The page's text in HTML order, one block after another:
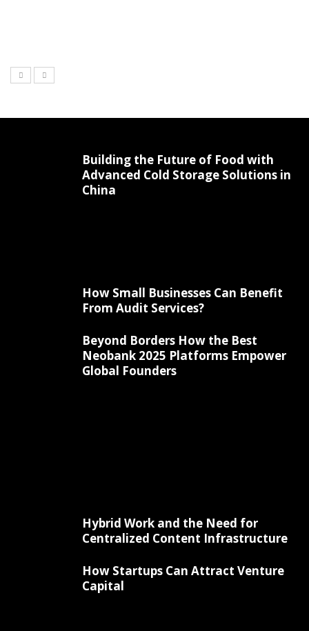
Building the Future of Food with
Advanced Cold Storage Solutions in
China
How Small Businesses Can Benefit
From Audit Services?
Beyond Borders How the Best
Neobank 2025 Platforms Empower
Global Founders
Hybrid Work and the Need for
Centralized Content Infrastructure
How Startups Can Attract Venture
Capital